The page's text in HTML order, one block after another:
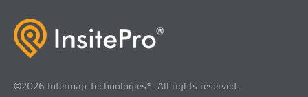
©2026 Intermap Technologies®. All rights reserved.